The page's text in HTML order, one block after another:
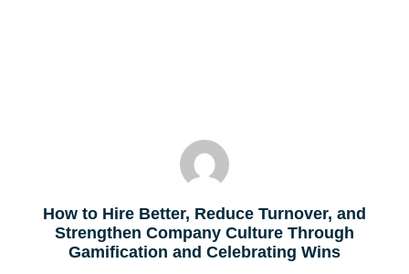
How to Hire Better, Reduce Turnover, and
Strengthen Company Culture Through
Gamification and Celebrating Wins